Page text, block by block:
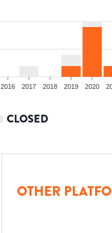
2016 2017 2018 2019 2020
CLOSED
OTHER